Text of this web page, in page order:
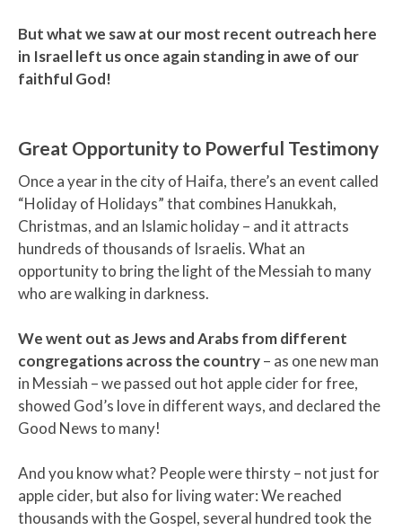
But what we saw at our most recent outreach here
in Israel left us once again standing in awe of our
faithful God!
Great Opportunity to Powerful Testimony
Once a year in the city of Haifa, there’s an event called
“Holiday of Holidays” that combines Hanukkah,
Christmas, and an Islamic holiday – and it attracts
hundreds of thousands of Israelis. What an
opportunity to bring the light of the Messiah to many
who are walking in darkness.
We went out as Jews and Arabs from different
congregations across the country– as one new man
in Messiah – we passed out hot apple cider for free,
showed God’s love in different ways, and declared the
Good News to many!
And you know what? People were thirsty – not just for
apple cider, but also for living water: We reached
thousands with the Gospel, several hundred took the